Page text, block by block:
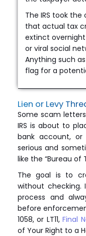
The IRS took
that actual tax
extinct
or viral social
Anything such
flag for a
Lien or Levy
Some scam
IRS is about to
bank account,
serious and
like the “Bureau of
The goal is to
without checking.
process and
before
1058, or LT11,Final
of Your Right to a